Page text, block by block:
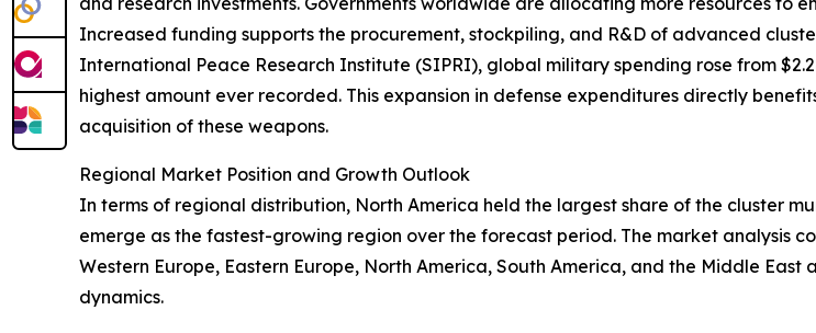
Increased funding supports the procurement, stockpiling, and R&D of advanced
International Peace Research Institute (SIPRI), global military spending rose from
highest amount ever recorded. This expansion in defense expenditures directly
acquisition of these weapons.
Regional Market Position and Growth Outlook
In terms of regional distribution, North America held the largest share of the cluster
emerge as the fastest-growing region over the forecast period. The market analysis
Western Europe, Eastern Europe, North America, South America, and the Middle
dynamics.